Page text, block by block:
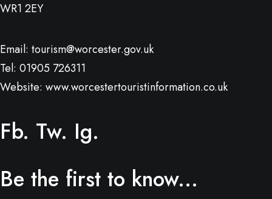
WR1 2EY
Email: tourism@worcester.gov.uk
Tel: 01905 726311
Website: www.worcestertouristinformation.co.uk
Fb. Tw. Ig.
Be the first to know...